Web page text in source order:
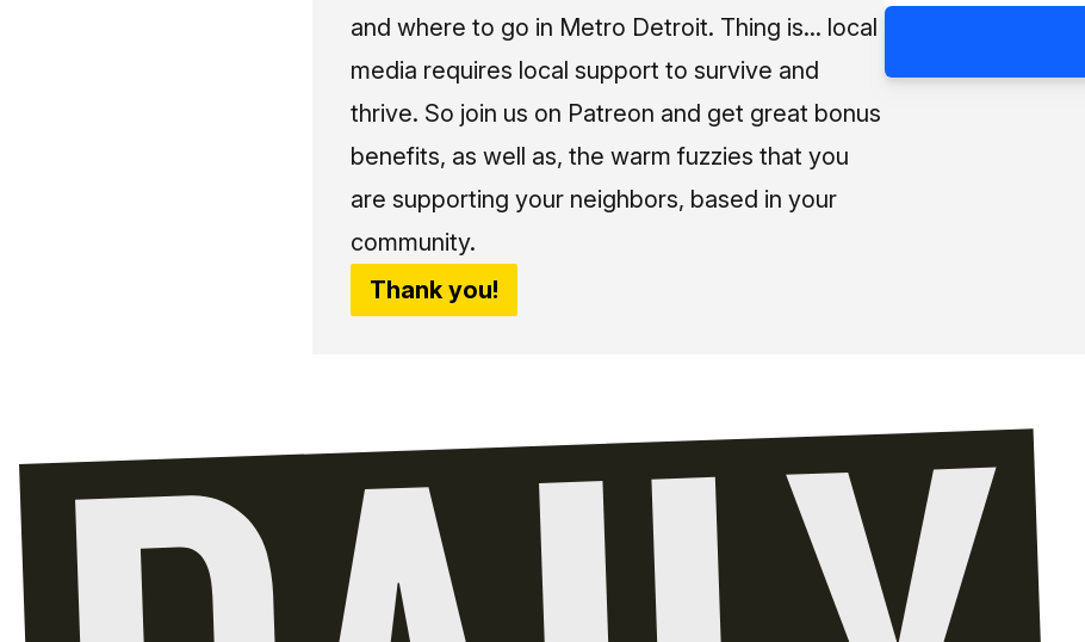
and where to go in Metro Detroit. Thing is... local
media requires local support to survive and
thrive. So join us on Patreon and get great bonus
benefits, as well as, the warm fuzzies that you
are supporting your neighbors, based in your
community.
Thank you!